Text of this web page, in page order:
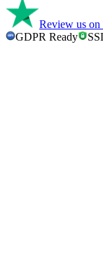
Review us
GDPR GDPR Ready